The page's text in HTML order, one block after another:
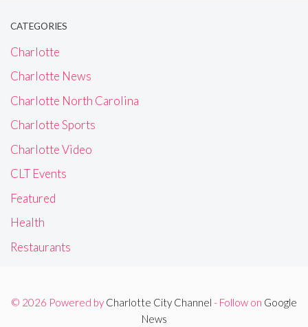
CATEGORIES
Charlotte
Charlotte News
Charlotte North Carolina
Charlotte Sports
Charlotte Video
CLT Events
Featured
Health
Restaurants
© 2026 Powered by Charlotte City Channel - Follow on Google
News